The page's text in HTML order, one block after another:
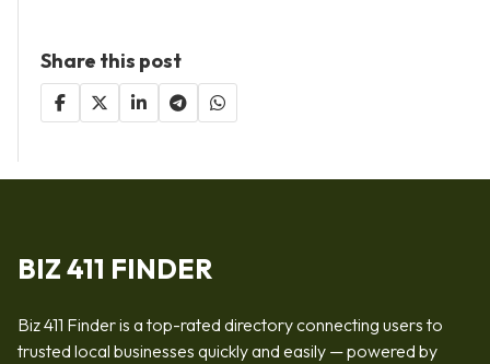
Share this post
BIZ 411 FINDER
Biz 411 Finder is a top-rated directory connecting users to
trusted local businesses quickly and easily — powered by